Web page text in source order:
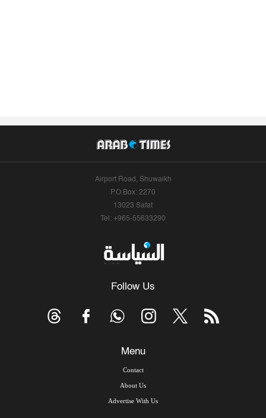
Airport Road, Shuwaikh
P.O.Box: 2270
13023 Safat
Tel: +965-55633290
Follow Us
Menu
Contact
About Us
Advertise With Us